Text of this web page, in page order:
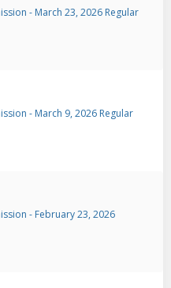
- March 23, 2026 Regular
- March 9, 2026 Regular
- February 23, 2026